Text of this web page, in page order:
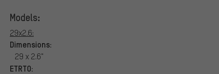
Models:
29x2.6:
Dimensions:
29 x 2.6"
ETRTO: